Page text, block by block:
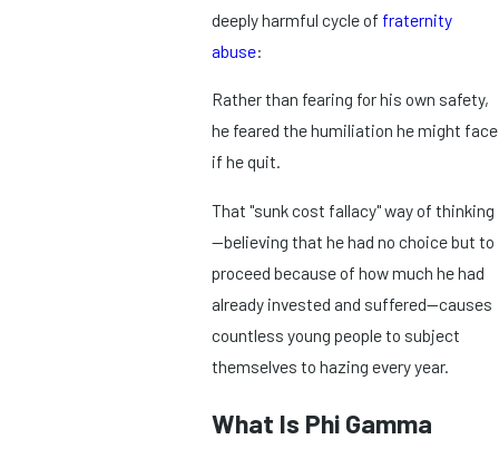
deeply harmful cycle of fraternity
abuse:
Rather than fearing for his own safety,
he feared the humiliation he might face
if he quit.
That "sunk cost fallacy" way of thinking
—believing that he had no choice but to
proceed because of how much he had
already invested and suffered—causes
countless young people to subject
themselves to hazing every year.
What Is Phi Gamma